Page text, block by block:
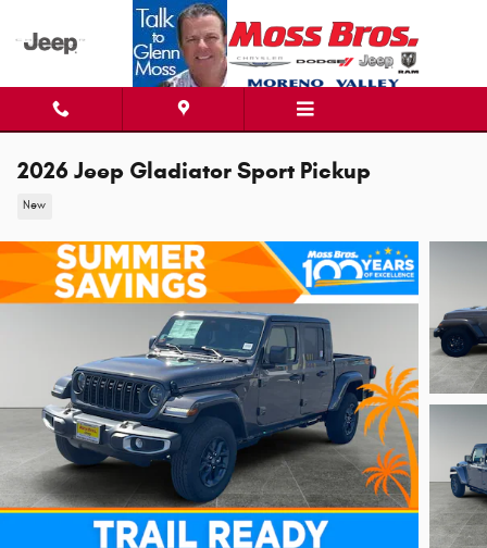
Skip to main content
2026 Jeep Gladiator Sport Pickup
New